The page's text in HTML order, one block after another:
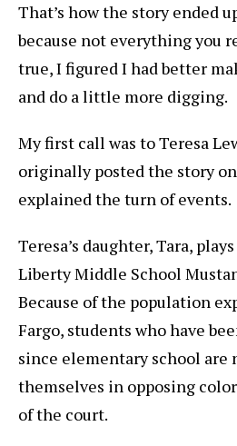
That’s how the story ended
because not everything you
true, I figured I had better
and do a little more digging.
My first call was to Teresa
originally posted the story
explained the turn of events.
Teresa’s daughter, Tara,
Liberty Middle School
Because of the population
Fargo, students who have
since elementary school are
themselves in opposing
of the court.